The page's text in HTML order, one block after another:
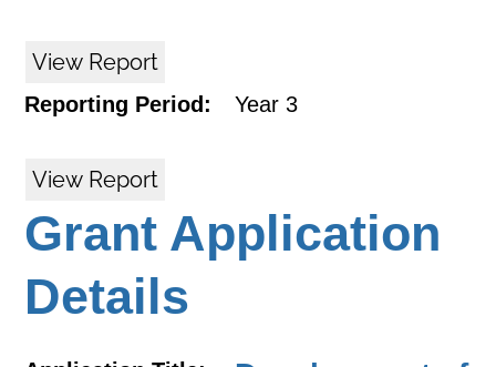
View Report
Reporting Period: Year 3
View Report
Grant Application
Details